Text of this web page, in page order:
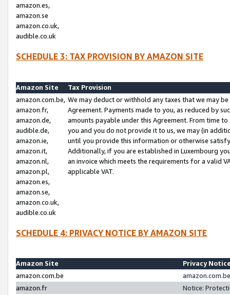
amazon.es,
amazon.se
amazon.co.uk,
audible.co.uk
SCHEDULE 3: TAX PROVISION BY AMAZON SITE
Amazon Site
Tax Provision
amazon.com.be,
amazon.fr,
amazon.de,
audible.de,
amazon.ie,
amazon.it,
amazon.nl,
amazon.pl,
amazon.es,
amazon.se,
amazon.co.uk,
audible.co.uk
We may deduct or withhold any taxes that we may
Agreement. Payments made to you, as reduced by
amounts payable under this Agreement. From time
you and you do not provide it to us, we may (in
until you provide this information or otherwise
Additionally, if you are established in Luxembourg
an invoice which meets the requirements for a valid
applicable VAT.
SCHEDULE 4: PRIVACY NOTICE BY AMAZON SITE
Amazon Site
Privacy
amazon.com.be
amazon.fr
Notice: